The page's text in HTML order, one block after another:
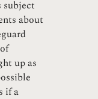
subject
about
up as
if a